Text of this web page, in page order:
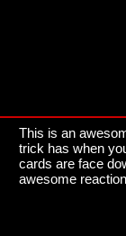
This is an
trick has when
cards are face
awesome